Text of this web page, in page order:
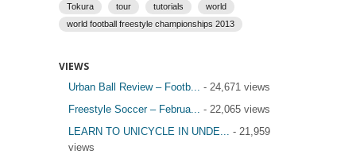
Tokura
tour tutorials
world
world football freestyle championships 2013
VIEWS
Urban Ball Review – Footb...
- 24,671 views
Freestyle Soccer – Februa...
- 22,065 views
LEARN TO UNICYCLE IN UNDE...
- 21,959
views